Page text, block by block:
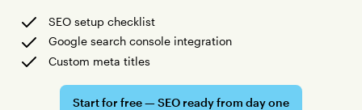
SEO setup checklist
Google search console integration
Custom meta titles
Start for free — SEO ready from day one